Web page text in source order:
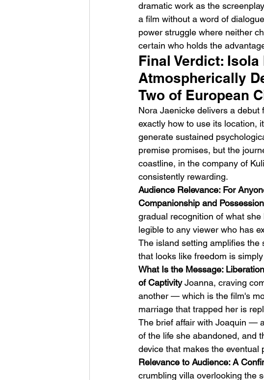
dramatic work as the
a film without a word of
power struggle where neither
certain who holds the
Final Verdict:
Atmospherically
Two of European
Nora Jaenicke delivers a
exactly how to use its location,
generate sustained
premise promises, but the
coastline, in the company of
consistently rewarding.
Audience Relevance: For
Companionship and Possession
gradual recognition of what
legible to any viewer who has
The island setting amplifies the
that looks like freedom is
What Is the Message:
of Captivity Joanna, craving
another — which is the film's
marriage that trapped her is
The brief affair with Joaquin —
of the life she abandoned, and
device that makes the eventual
Relevance to Audience: A
crumbling villa overlooking the